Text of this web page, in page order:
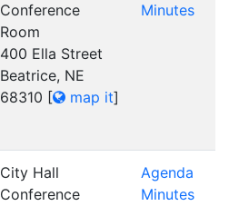
Conference
Room
400 Ella Street
Beatrice, NE
68310 [ map it]
Minutes
City Hall
Conference
Agenda
Minutes